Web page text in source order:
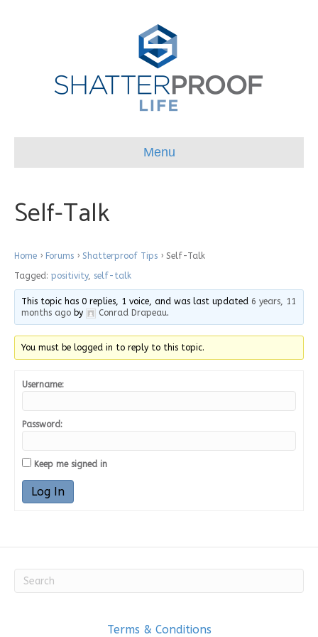
Menu
Self-Talk
Home › Forums › Shatterproof Tips › Self-Talk
Tagged: positivity, self-talk
This topic has 0 replies, 1 voice, and was last updated 6 years, 11
months ago by Conrad Drapeau.
You must be logged in to reply to this topic.
Username:
Password:
Keep me signed in
Log In
Terms & Conditions